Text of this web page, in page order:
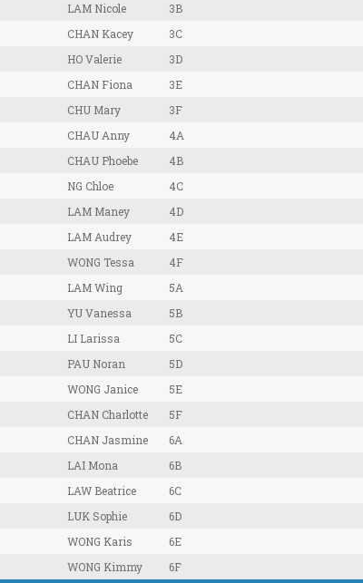
LAM Nicole
3B
CHAN Kacey
3C
HO Valerie
3D
CHAN Fiona
3E
CHU Mary
3F
CHAU Anny
4A
CHAU Phoebe
4B
NG Chloe
4C
LAM Maney
4D
LAM Audrey
4E
WONG Tessa
4F
LAM Wing
5A
YU Vanessa
5B
LI Larissa
5C
PAU Noran
5D
WONG Janice
5E
CHAN Charlotte
5F
CHAN Jasmine
6A
LAI Mona
6B
LAW Beatrice
6C
LUK Sophie
6D
WONG Karis
6E
WONG Kimmy
6F